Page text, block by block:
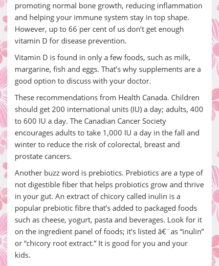
promoting normal bone growth, reducing inflammation
and helping your immune system stay in top shape.
However, up to 66 per cent of us don’t get enough
vitamin D for disease prevention.
Vitamin D is found in only a few foods, such as milk,
margarine, fish and eggs. That’s why supplements are a
good option to discuss with your doctor.
These recommendations from Health Canada. Children
should get 200 international units (IU) a day; adults, 400
to 600 IU a day. The Canadian Cancer Society
encourages adults to take 1,000 IU a day in the fall and
winter to reduce the risk of colorectal, breast and
prostate cancers.
Another buzz word is prebiotics. Prebiotics are a type of
not digestible fiber that helps probiotics grow and thrive
in your gut. An extract of chicory called inulin is a
popular prebiotic fibre that’s added to packaged foods
such as cheese, yogurt, pasta and beverages. Look for it
on the ingredient panel of foods; it’s listed â€¨as “inulin”
or “chicory root extract.” It is good for you and your
kids.